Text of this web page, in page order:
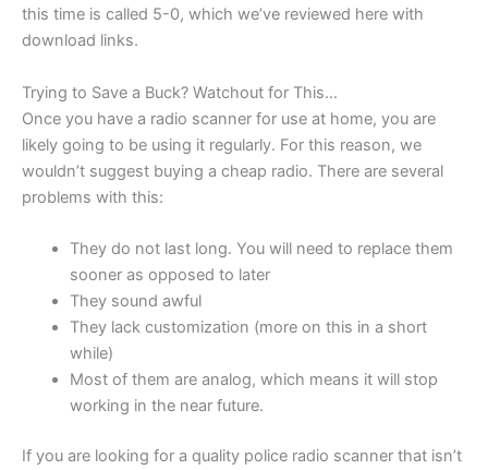
this time is called 5-0, which we’ve reviewed here with
download links.
Trying to Save a Buck? Watchout for This…
Once you have a radio scanner for use at home, you are
likely going to be using it regularly. For this reason, we
wouldn’t suggest buying a cheap radio. There are several
problems with this:
They do not last long. You will need to replace them
sooner as opposed to later
They sound awful
They lack customization (more on this in a short
while)
Most of them are analog, which means it will stop
working in the near future.
If you are looking for a quality police radio scanner that isn’t